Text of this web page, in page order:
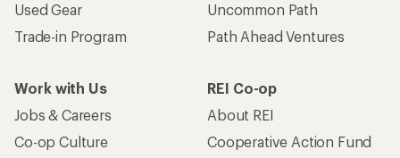
Used Gear
Trade-in Program
Uncommon Path
Path Ahead Ventures
Work with Us
Jobs & Careers
Co-op Culture
REI Co-op
About REI
Cooperative Action Fund